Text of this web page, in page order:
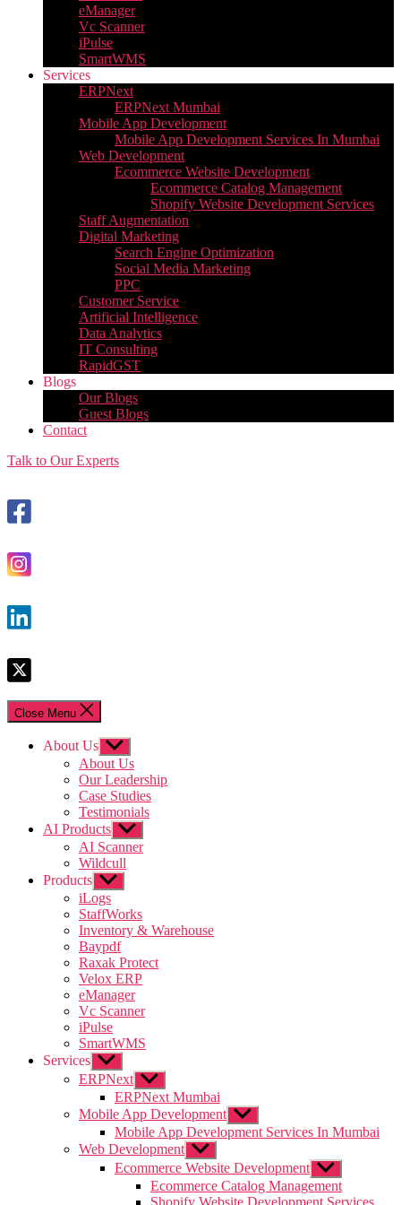
eManager
Vc Scanner
iPulse
SmartWMS
Services
ERPNext
ERPNext Mumbai
Mobile App Development
Mobile App Development Services In Mumbai
Web Development
Ecommerce Website Development
Ecommerce Catalog Management
Shopify Website Development Services
Staff Augmentation
Digital Marketing
Search Engine Optimization
Social Media Marketing
PPC
Customer Service
Artificial Intelligence
Data Analytics
IT Consulting
RapidGST
Blogs
Our Blogs
Guest Blogs
Contact
Talk to Our Experts
Close Menu
About Us Show
sub
menu
About Us
Our Leadership
Case Studies
Testimonials
AI Products Show
sub
menu
AI Scanner
Wildcull
Products Show
sub
menu
iLogs
StaffWorks
Inventory & Warehouse
Baypdf
Raxak Protect
Velox ERP
eManager
Vc Scanner
iPulse
SmartWMS
Services Show
sub
menu
ERPNext Show
sub
menu
ERPNext Mumbai
Mobile App Development Show
sub
menu
Mobile App Development Services In Mumbai
Web Development Show
sub
menu
Ecommerce Website Development Show
sub
menu
Ecommerce Catalog Management
Shopify Website Development Services